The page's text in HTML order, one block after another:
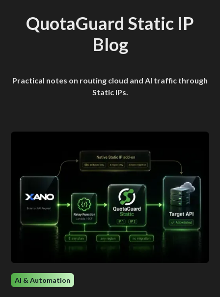
QuotaGuard Static IP
Blog
Practical notes on routing cloud and AI traffic through
Static IPs.
AI & Automation